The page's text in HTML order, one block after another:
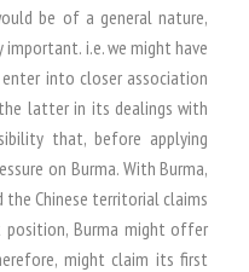
be of a general nature,
i.e. we might have
into closer association
latter in its dealings with
that, before applying
on Burma. With Burma,
Chinese territorial claims
position, Burma might offer
might claim its first